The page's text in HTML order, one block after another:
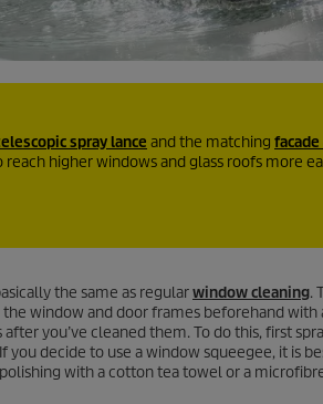
spray lance and the matching
higher windows and glass roofs more
the same as regularwindow cleaning.
window and door frames beforehand with
you’ve cleaned them. To do this, first
decide to use a window squeegee, it is
with a cotton tea towel or a